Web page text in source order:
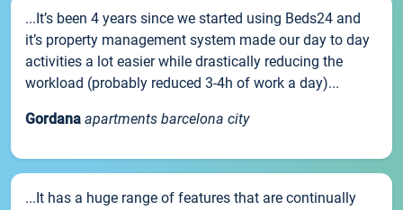
...It’s been 4 years since we started using Beds24 and
it’s property management system made our day to day
activities a lot easier while drastically reducing the
workload (probably reduced 3-4h of work a day)...
Gordana apartments barcelona city
...It has a huge range of features that are continually